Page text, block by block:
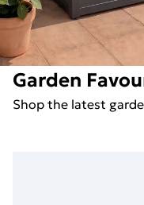
Garden
Shop the latest